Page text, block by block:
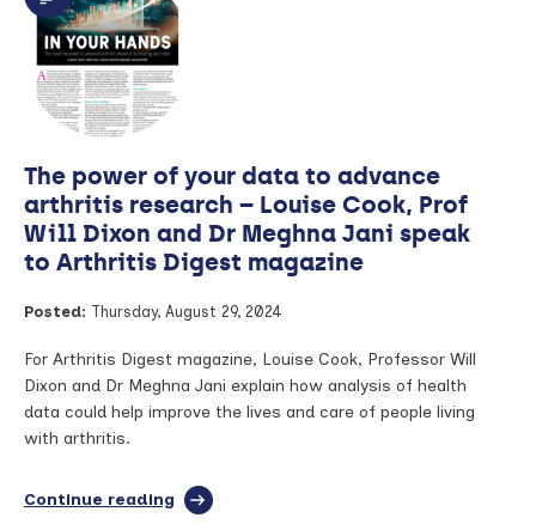
Enhancing
opioid
Predicting
in
musculoskeletal
and
post-
surgery
The power of your data to advance
arthritis research – Louise Cook, Prof
Will Dixon and Dr Meghna Jani speak
to Arthritis Digest magazine
Posted: Thursday, August 29, 2024
For Arthritis Digest magazine, Louise Cook, Professor Will
Dixon and Dr Meghna Jani explain how analysis of health
data could help improve the lives and care of people living
with arthritis.
Continue reading full